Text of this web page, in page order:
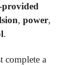
, power,
.
complete a